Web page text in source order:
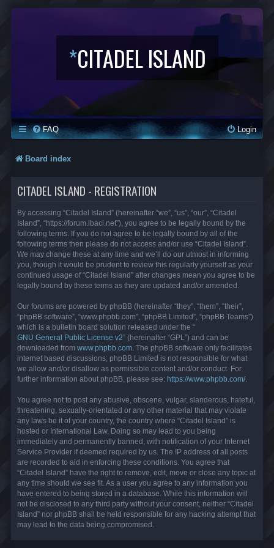
*CITADEL ISLAND
FAQ Login
Board index
CITADEL ISLAND - REGISTRATION
By accessing “Citadel Island” (hereinafter “we”, “us”, “our”, “Citadel
Island”, “https://forum.lbaci.net”), you agree to be legally bound by the
following terms. If you do not agree to be legally bound by all of the
following terms then please do not access and/or use “Citadel Island”.
We may change these at any time and we’ll do our utmost in informing
you, though it would be prudent to review this regularly yourself as your
continued usage of “Citadel Island” after changes mean you agree to be
legally bound by these terms as they are updated and/or amended.
Our forums are powered by phpBB (hereinafter “they”, “them”, “their”,
“phpBB software”, “www.phpbb.com”, “phpBB Limited”, “phpBB Teams”)
which is a bulletin board solution released under the “
GNU General Public License v2” (hereinafter “GPL”) and can be
downloaded from www.phpbb.com . The phpBB software only facilitates
internet based discussions; phpBB Limited is not responsible for what
we allow and/or disallow as permissible content and/or conduct. For
further information about phpBB, please see: https://www.phpbb.com/.
You agree not to post any abusive, obscene, vulgar, slanderous, hateful,
threatening, sexually-orientated or any other material that may violate
any laws be it of your country, the country where “Citadel Island” is
hosted or International Law. Doing so may lead to you being
immediately and permanently banned, with notification of your Internet
Service Provider if deemed required by us. The IP address of all posts
are recorded to aid in enforcing these conditions. You agree that
“Citadel Island” have the right to remove, edit, move or close any topic at
any time should we see fit. As a user you agree to any information you
have entered to being stored in a database. While this information will
not be disclosed to any third party without your consent, neither “Citadel
Island” nor phpBB shall be held responsible for any hacking attempt that
may lead to the data being compromised.